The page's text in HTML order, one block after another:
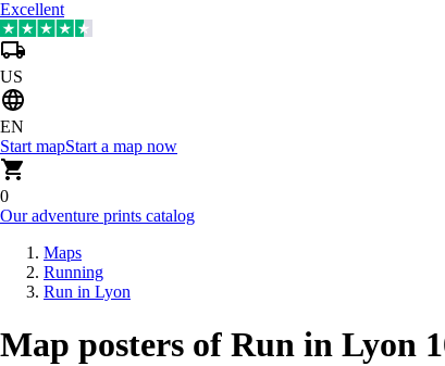
Excellent
US
EN
Start mapStart a map now
0
Our adventure prints catalog
Maps
Running
Run in Lyon
Map posters of Run in Lyon